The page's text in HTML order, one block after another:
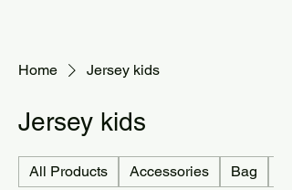
Home Jersey kids
Jersey kids
All Products Accessories Bag